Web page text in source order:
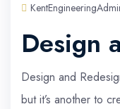
Design
Design and
but it’s another to